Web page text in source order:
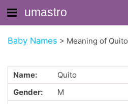
umastro
Baby Names > Meaning of Quito
Name:
Quito
Gender:
M